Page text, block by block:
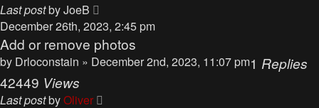
Last postbyJoeB
December 26th, 2023, 2:45 pm
Add or remove photos
by Drloconstain » December 2nd, 2023, 11:07 pm1 Replies
42449 Views
Last postbyOliver